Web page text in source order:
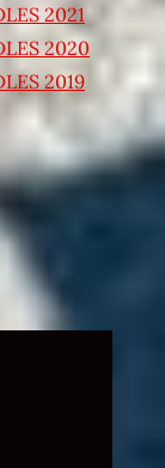
2021
2020
2019